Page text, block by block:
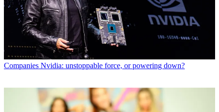
Companies Nvidia: unstoppable force, or powering down?